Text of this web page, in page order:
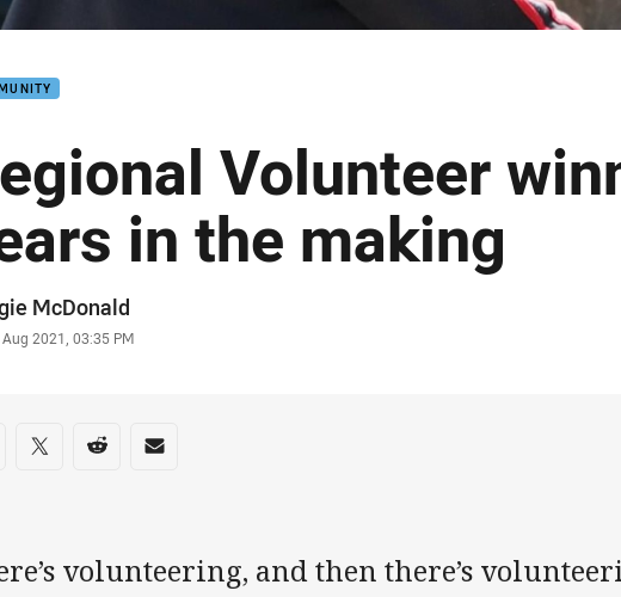
Volunteer
in the making
McDonald
Aug 2021, 03:35 PM
on social media
via Facebook
Share via Twitter
Share via Reddit
Share via Email
volunteering, and then there’s